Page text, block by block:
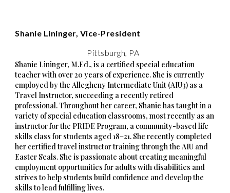
Shanie Lininger, Vice-President
Pittsburgh, PA
Shanie Lininger, M.Ed., is a certified special education
teacher with over 20 years of experience. She is currently
employed by the Allegheny Intermediate Unit (AIU3) as a
Travel Instructor, succeeding a recently retired
professional. Throughout her career, Shanie has taught in a
variety of special education classrooms, most recently as an
instructor for the PRIDE Program, a community-based life
skills class for students aged 18–21. She recently completed
her certified travel instructor training through the AIU and
Easter Seals. She is passionate about creating meaningful
employment opportunities for adults with disabilities and
strives to help students build confidence and develop the
skills to lead fulfilling lives.